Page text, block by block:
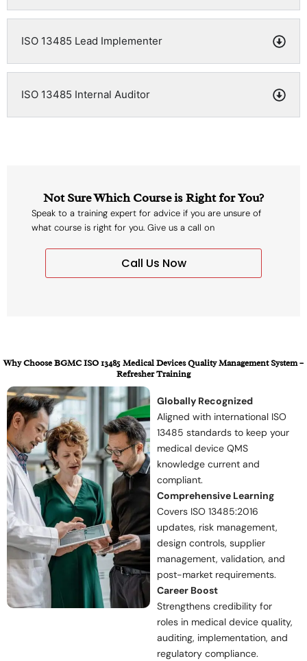
ISO 13485 Lead Implementer
ISO 13485 Internal Auditor
Not Sure Which Course is Right for You?
Speak to a training expert for advice if you are unsure of
what course is right for you. Give us a call on
Call Us Now
Why Choose BGMC ISO 13485 Medical Devices Quality Management System –
Refresher Training
Globally Recognized
Aligned with international ISO
13485 standards to keep your
medical device QMS
knowledge current and
compliant.
Comprehensive Learning
Covers ISO 13485:2016
updates, risk management,
design controls, supplier
management, validation, and
post-market requirements.
Career Boost
Strengthens credibility for
roles in medical device quality,
auditing, implementation, and
regulatory compliance.